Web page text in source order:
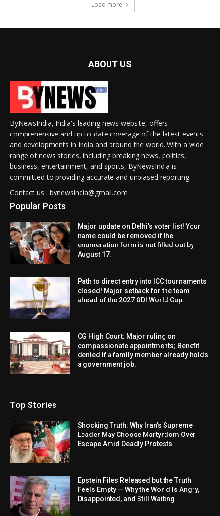
Load more
ABOUT US
ByNewsIndia, India's leading news website, offers
comprehensive and up-to-date coverage of the latest events
and developments in India and around the world. With a wide
range of news stories, including breaking news, politics,
business, entertainment, and sports, ByNewsIndia is
committed to providing accurate and unbiased reporting.
Contact us : bynewsindia@gmail.com
Popular Posts
Major update on Delhi’s voter list! Your
name could be removed if the
enumeration form is not filled out by
August 17.
Path to direct entry into ICC tournaments
closed! Major setback for the team
ahead of the 2027 ODI World Cup.
CG High Court: Major ruling on
compassionate appointments; Benefit
denied if a family member already holds
a government job.
Top Stories
Shocking Truth: Why Iran’s Supreme
Leader May Choose Martyrdom Over
Escape Amid Deadly Protests
Epstein Files Released but the Truth
Feels Empty — Why the World Is Angry,
Disappointed, and Still Waiting